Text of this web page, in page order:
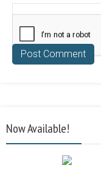
Now Available!